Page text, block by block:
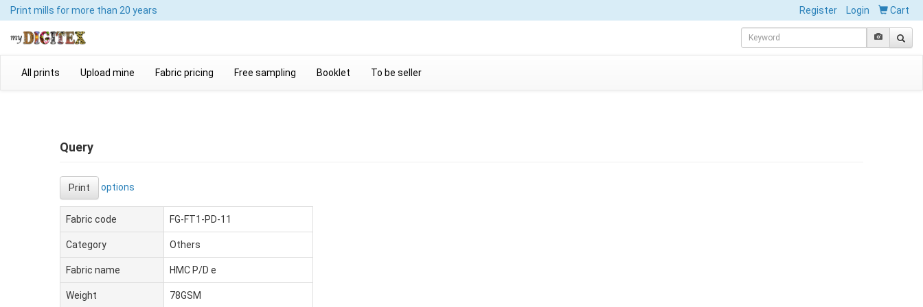
Print mills for more than 20 years Register Login Cart
All prints Upload mine Fabric pricing Free sampling Booklet To be seller
Query
Print options
Fabric code FG-FT1-PD-11
Category Others
Fabric name HMC P/D e
Weight 78GSM